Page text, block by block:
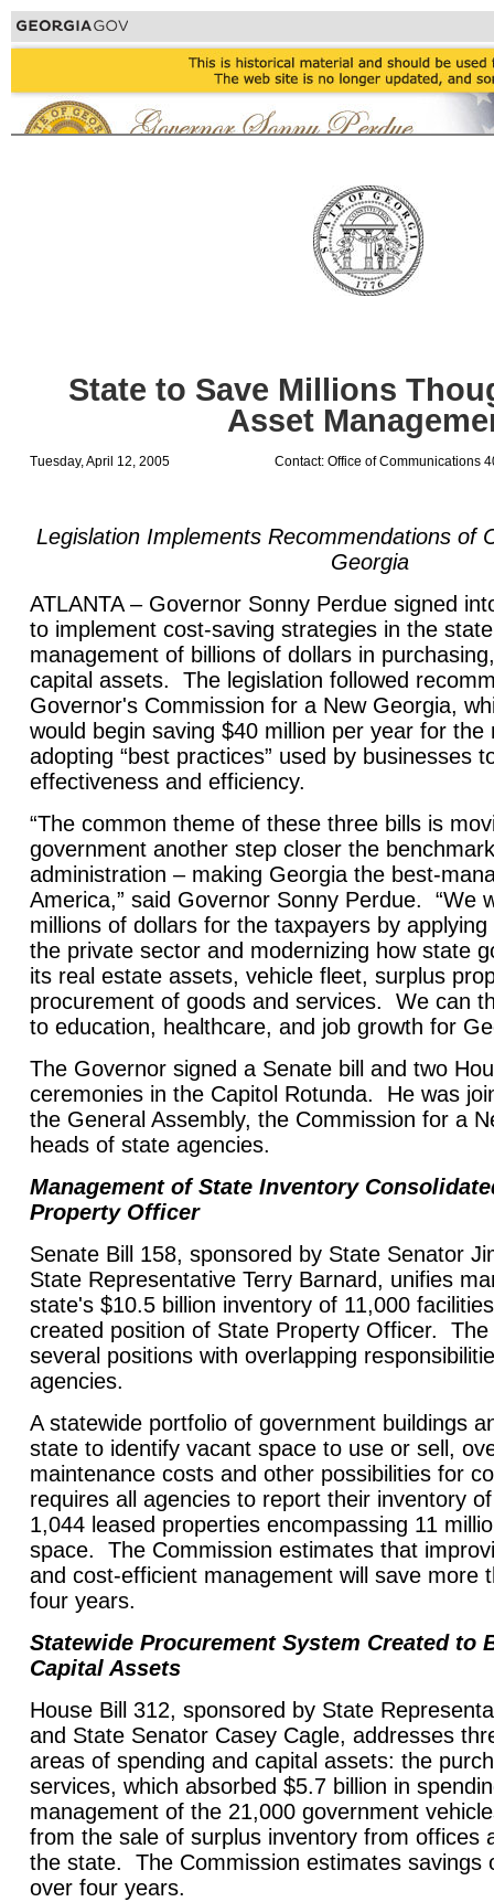
State to Save Millions
Asset
Tuesday, April 12, 2005 Contact: Office of Communications
Legislation Implements Recommendations of
Georgia
ATLANTA – Governor Sonny Perdue signed
to implement cost-saving strategies in the
management of billions of dollars in
capital assets. The legislation followed
Governor's Commission for a New Georgia,
would begin saving $40 million per year for
adopting “best practices” used by businesses
effectiveness and efficiency.
“The common theme of these three bills is
government another step closer the
administration – making Georgia the best-
America,” said Governor Sonny Perdue. “We
millions of dollars for the taxpayers by
the private sector and modernizing how state
its real estate assets, vehicle fleet, surplus
procurement of goods and services. We can
to education, healthcare, and job growth for
The Governor signed a Senate bill and two
ceremonies in the Capitol Rotunda. He was
the General Assembly, the Commission for a
heads of state agencies.
Management of State Inventory
Property Officer
Senate Bill 158, sponsored by State Senator
State Representative Terry Barnard, unifies
state's $10.5 billion inventory of 11,000
created position of State Property Officer. The
several positions with overlapping
agencies.
A statewide portfolio of government buildings
state to identify vacant space to use or sell,
maintenance costs and other possibilities for
requires all agencies to report their inventory
1,044 leased properties encompassing 11
space. The Commission estimates that
and cost-efficient management will save more
four years.
Statewide Procurement System Created to
Capital Assets
House Bill 312, sponsored by State
and State Senator Casey Cagle, addresses
areas of spending and capital assets: the
services, which absorbed $5.7 billion in
management of the 21,000 government
from the sale of surplus inventory from offices
the state. The Commission estimates savings
over four years.